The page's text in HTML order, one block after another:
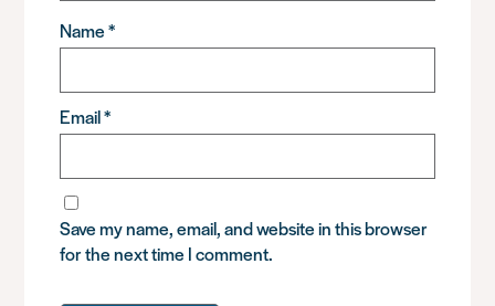
Name*
Email*
Save my name, email, and website in this browser
for the next time I comment.